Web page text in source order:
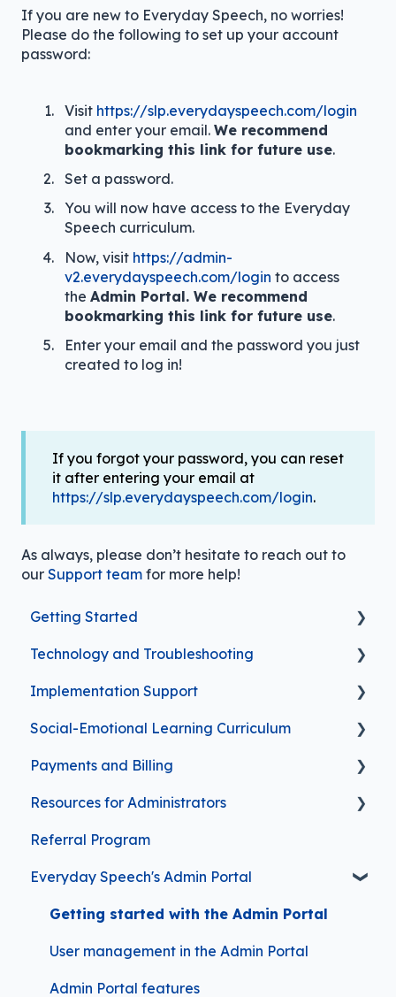
If you are new to Everyday Speech, no worries!
Please do the following to set up your account
password:
Visit https://slp.everydayspeech.com/login
and enter your email. We recommend
bookmarking this link for future use.
Set a password.
You will now have access to the Everyday
Speech curriculum.
Now, visit https://admin-
v2.everydayspeech.com/login to access
the Admin Portal. We recommend
bookmarking this link for future use.
Enter your email and the password you just
created to log in!
If you forgot your password, you can reset
it after entering your email at
https://slp.everydayspeech.com/login.
As always, please don’t hesitate to reach out to
our Support team for more help!
Getting Started
FAQs for First-Time Subscribers
Technology and Troubleshooting
Troubleshooting
Video Player Features
Safety and Security
Implementation Support
Implementation Support
Everyday Speech Curriculum (New
Social-Emotional Learning Curriculum
Curriculum Features
Payments and Billing
Managing Your Subscription
Frequently Asked Questions
Resources for Administrators
Contact Information
Purchasing Options
Referral Program
Everyday Speech's Admin Portal
Getting started with the Admin Portal
User management in the Admin Portal
Admin Portal features